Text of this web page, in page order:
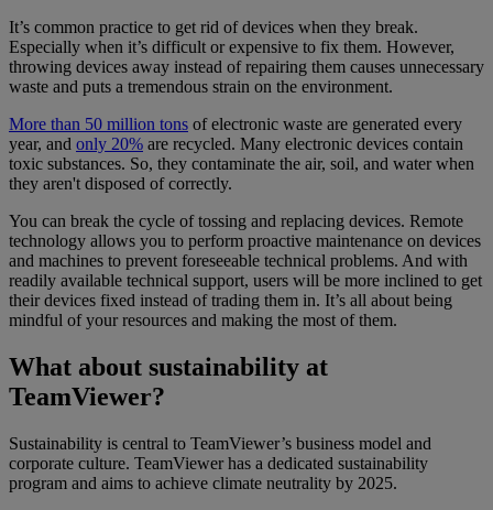
It’s common practice to get rid of devices when they break.
Especially when it’s difficult or expensive to fix them. However,
throwing devices away instead of repairing them causes unnecessary
waste and puts a tremendous strain on the environment.
More than 50 million tons of electronic waste are generated every
year, and only 20% are recycled. Many electronic devices contain
toxic substances. So, they contaminate the air, soil, and water when
they aren't disposed of correctly.
You can break the cycle of tossing and replacing devices. Remote
technology allows you to perform proactive maintenance on devices
and machines to prevent foreseeable technical problems. And with
readily available technical support, users will be more inclined to get
their devices fixed instead of trading them in. It’s all about being
mindful of your resources and making the most of them.
What about sustainability at
TeamViewer?
Sustainability is central to TeamViewer’s business model and
corporate culture. TeamViewer has a dedicated sustainability
program and aims to achieve climate neutrality by 2025.